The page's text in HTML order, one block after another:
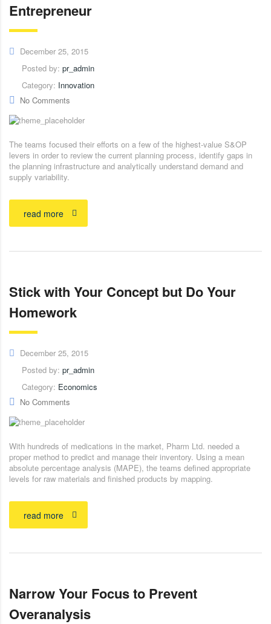
Entrepreneur
December 25, 2015
Posted by: pr_admin
Category: Innovation
No Comments
The teams focused their efforts on a few of the highest-value S&OP
levers in order to review the current planning process, identify gaps in
the planning infrastructure and analytically understand demand and
supply variability.
read more
Stick with Your Concept but Do Your
Homework
December 25, 2015
Posted by: pr_admin
Category: Economics
No Comments
With hundreds of medications in the market, Pharm Ltd. needed a
proper method to predict and manage their inventory. Using a mean
absolute percentage analysis (MAPE), the teams defined appropriate
levels for raw materials and finished products by mapping.
read more
Narrow Your Focus to Prevent
Overanalysis